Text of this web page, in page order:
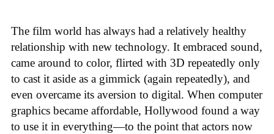
The film world has always had a relatively healthy
relationship with new technology. It embraced sound,
came around to color, flirted with 3D repeatedly only
to cast it aside as a gimmick (again repeatedly), and
even overcame its aversion to digital. When computer
graphics became affordable, Hollywood found a way
to use it in everything—to the point that actors now